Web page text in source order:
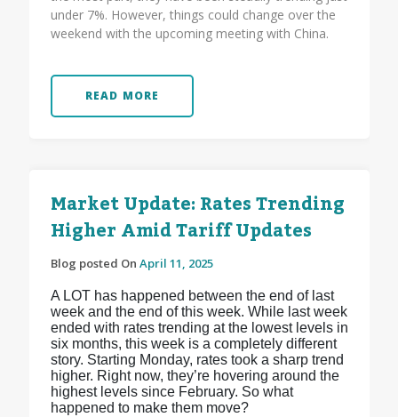
under 7%. However, things could change over the
weekend with the upcoming meeting with China.
READ MORE
Market Update: Rates Trending
Higher Amid Tariff Updates
Blog posted On April 11, 2025
A LOT has happened between the end of last
week and the end of this week. While last week
ended with rates trending at the lowest levels in
six months, this week is a completely different
story. Starting Monday, rates took a sharp trend
higher. Right now, they’re hovering around the
highest levels since February. So what
happened to make them move?